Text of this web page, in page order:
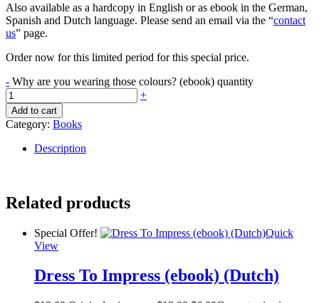
Also available as a hardcopy in English or as ebook in the German,
Spanish and Dutch language. Please send an email via the “contact
us” page.
Order now for this limited period for this special price.
- Why are you wearing those colours? (ebook) quantity
+
Add to cart
Category: Books
Description
Related products
Special Offer!
Quick
View
Dress To Impress (ebook) (Dutch)